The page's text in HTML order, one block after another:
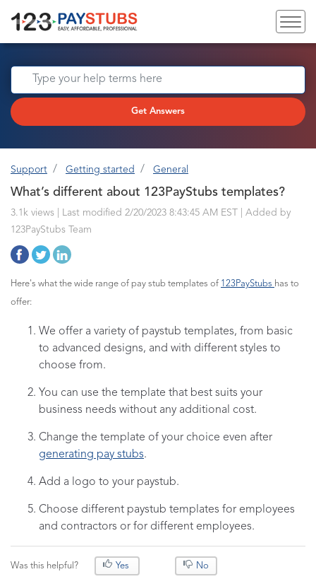
Get Answers
Support Getting started General
What’s different about 123PayStubs templates?
3.1k views | Last modified 2/20/2023 8:43:45 AM EST | Added by
123PayStubs Team
Here's what the wide range of pay stub templates of 123PayStubs has to
offer:
We offer a variety of paystub templates, from basic
to advanced designs, and with different styles to
choose from.
You can use the template that best suits your
business needs without any additional cost.
Change the template of your choice even after
generating pay stubs.
Add a logo to your paystub.
Choose different paystub templates for employees
and contractors or for different employees.
Was this helpful? Yes No